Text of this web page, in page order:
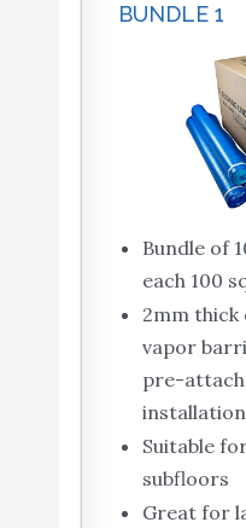
BUNDLE 1
Bundle of
each 100
2mm thick
vapor
pre-
installation
Suitable
subfloors
Great for